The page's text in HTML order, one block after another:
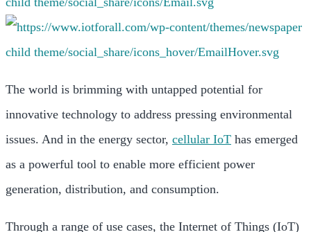
The world is brimming with untapped potential for
innovative technology to address pressing environmental
issues. And in the energy sector, cellular IoT has emerged
as a powerful tool to enable more efficient power
generation, distribution, and consumption.
Through a range of use cases, the Internet of Things (IoT)